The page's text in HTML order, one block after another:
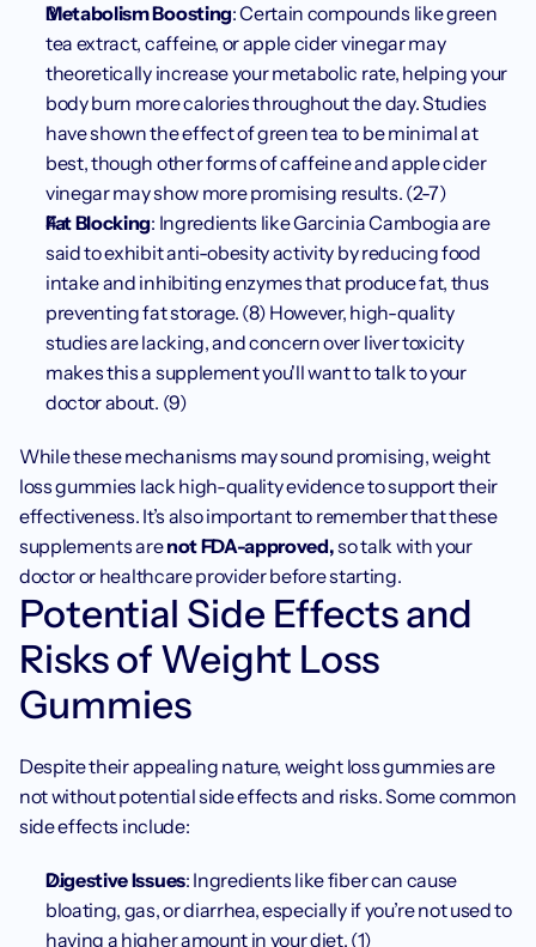
Metabolism Boosting: Certain compounds like green
tea extract, caffeine, or apple cider vinegar may
theoretically increase your metabolic rate, helping your
body burn more calories throughout the day. Studies
have shown the effect of green tea to be minimal at
best, though other forms of caffeine and apple cider
vinegar may show more promising results. (2-7)
Fat Blocking: Ingredients like Garcinia Cambogia are
said to exhibit anti-obesity activity by reducing food
intake and inhibiting enzymes that produce fat, thus
preventing fat storage. (8) However, high-quality
studies are lacking, and concern over liver toxicity
makes this a supplement you'll want to talk to your
doctor about. (9)
While these mechanisms may sound promising, weight
loss gummies lack high-quality evidence to support their
effectiveness. It’s also important to remember that these
supplements are not FDA-approved, so talk with your
doctor or healthcare provider before starting.
Potential Side Effects and
Risks of Weight Loss
Gummies
Despite their appealing nature, weight loss gummies are
not without potential side effects and risks. Some common
side effects include:
Digestive Issues: Ingredients like fiber can cause
bloating, gas, or diarrhea, especially if you’re not used to
having a higher amount in your diet. (1)